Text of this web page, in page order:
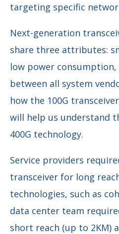
targeting specific
Next-generation
share three attributes:
low power
between all system
how the 100G
will help us understand
400G technology.
Service providers
transceiver for long
technologies, such as
data center team
short reach (up to 2KM)